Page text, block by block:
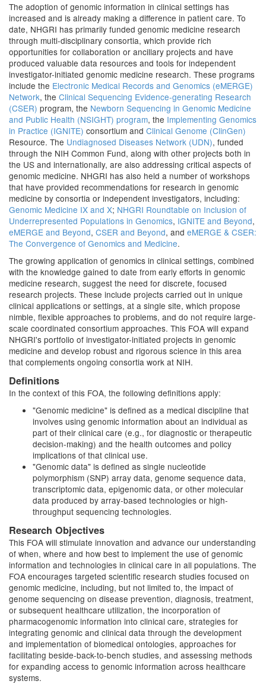
The adoption of genomic information in clinical settings has
increased and is already making a difference in patient care. To
date, NHGRI has primarily funded genomic medicine research
through multi-disciplinary consortia, which provide rich
opportunities for collaboration or ancillary projects and have
produced valuable data resources and tools for independent
investigator-initiated genomic medicine research. These programs
include the Electronic Medical Records and Genomics (eMERGE)
Network, the Clinical Sequencing Evidence-generating Research
(CSER) program, the Newborn Sequencing in Genomic Medicine
and Public Health (NSIGHT) program, the Implementing Genomics
in Practice (IGNITE) consortium and Clinical Genome (ClinGen)
Resource. The Undiagnosed Diseases Network (UDN), funded
through the NIH Common Fund, along with other projects both in
the US and internationally, are also addressing critical aspects of
genomic medicine. NHGRI has also held a number of workshops
that have provided recommendations for research in genomic
medicine by consortia or independent investigators, including:
Genomic Medicine IX and X; NHGRI Roundtable on Inclusion of
Underrepresented Populations in Genomics, IGNITE and Beyond,
eMERGE and Beyond, CSER and Beyond, and eMERGE & CSER:
The Convergence of Genomics and Medicine.
The growing application of genomics in clinical settings, combined
with the knowledge gained to date from early efforts in genomic
medicine research, suggest the need for discrete, focused
research projects. These include projects carried out in unique
clinical applications or settings, at a single site, which propose
nimble, flexible approaches to problems, and do not require large-
scale coordinated consortium approaches. This FOA will expand
NHGRI's portfolio of investigator-initiated projects in genomic
medicine and develop robust and rigorous science in this area
that complements ongoing consortia work at NIH.
Definitions
In the context of this FOA, the following definitions apply:
"Genomic medicine" is defined as a medical discipline that
involves using genomic information about an individual as
part of their clinical care (e.g., for diagnostic or therapeutic
decision-making) and the health outcomes and policy
implications of that clinical use.
"Genomic data" is defined as single nucleotide
polymorphism (SNP) array data, genome sequence data,
transcriptomic data, epigenomic data, or other molecular
data produced by array-based technologies or high-
throughput sequencing technologies.
Research Objectives
This FOA will stimulate innovation and advance our understanding
of when, where and how best to implement the use of genomic
information and technologies in clinical care in all populations. The
FOA encourages targeted scientific research studies focused on
genomic medicine, including, but not limited to, the impact of
genome sequencing on disease prevention, diagnosis, treatment,
or subsequent healthcare utilization, the incorporation of
pharmacogenomic information into clinical care, strategies for
integrating genomic and clinical data through the development
and implementation of biomedical ontologies, approaches for
facilitating beside-back-to-bench studies, and assessing methods
for expanding access to genomic information across healthcare
systems.